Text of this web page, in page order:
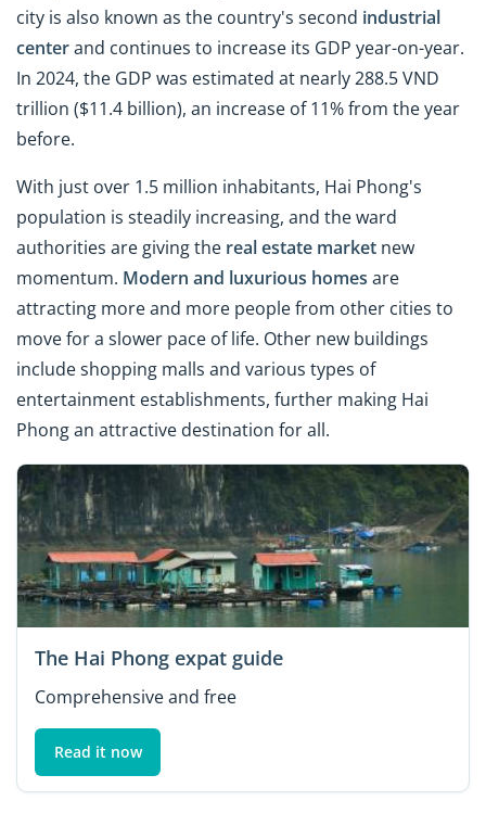
city is also known as the country's second industrial
centerand continues to increase its GDP year-on-year.
In 2024, the GDP was estimated at nearly 288.5 VND
trillion ($11.4 billion), an increase of 11% from the year
before.
With just over 1.5 million inhabitants, Hai Phong's
population is steadily increasing, and the ward
authorities are giving the real estate market new
momentum. Modern and luxurious homes are
attracting more and more people from other cities to
move for a slower pace of life. Other new buildings
include shopping malls and various types of
entertainment establishments, further making Hai
Phong an attractive destination for all.
The Hai Phong expat guide
Comprehensive and free
Read it now